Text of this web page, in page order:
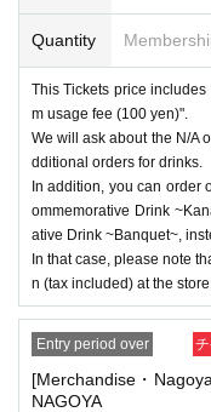
Quantity
This Tickets price
m usage fee (100 yen)".
We will ask about the N/A
dditional orders for drinks.
In addition, you can order
ommemorative Drink
ative Drink ~Banquet~,
In that case, please note
n (tax included) at the store.
Entry period over
[Merchandise・
NAGOYA